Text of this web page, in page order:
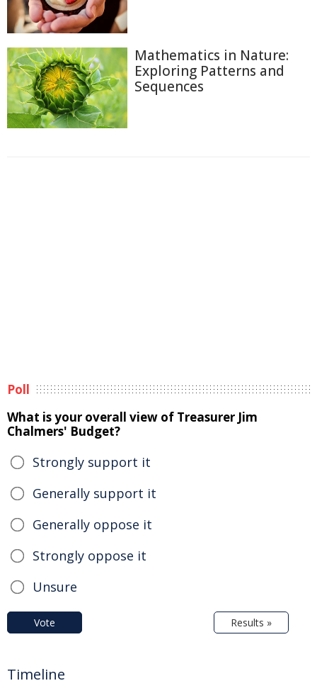
Mathematics in Nature:
Exploring Patterns and
Sequences
Poll
What is your overall view of Treasurer Jim
Chalmers' Budget?
Strongly support it
Generally support it
Generally oppose it
Strongly oppose it
Unsure
Vote Results »
Timeline